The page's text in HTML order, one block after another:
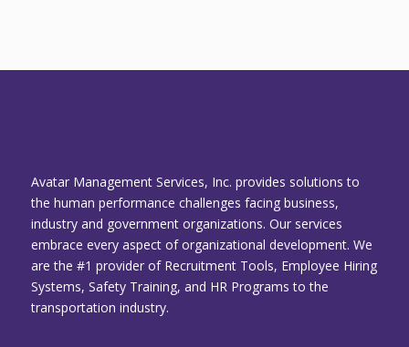
Avatar Management Services, Inc. provides solutions to
the human performance challenges facing business,
industry and government organizations. Our services
embrace every aspect of organizational development. We
are the #1 provider of Recruitment Tools, Employee Hiring
Systems, Safety Training, and HR Programs to the
transportation industry.